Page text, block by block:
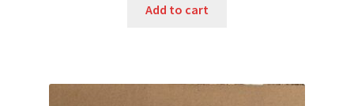
Add to cart